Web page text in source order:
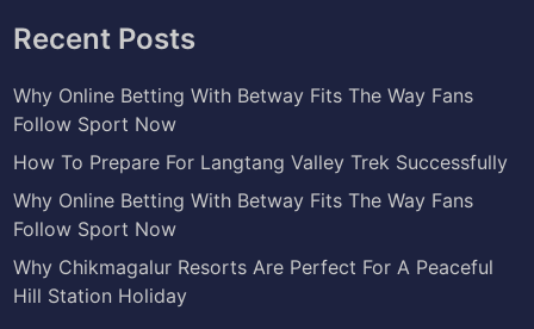
Recent Posts
Why Online Betting With Betway Fits The Way Fans
Follow Sport Now
How To Prepare For Langtang Valley Trek Successfully
Why Online Betting With Betway Fits The Way Fans
Follow Sport Now
Why Chikmagalur Resorts Are Perfect For A Peaceful
Hill Station Holiday